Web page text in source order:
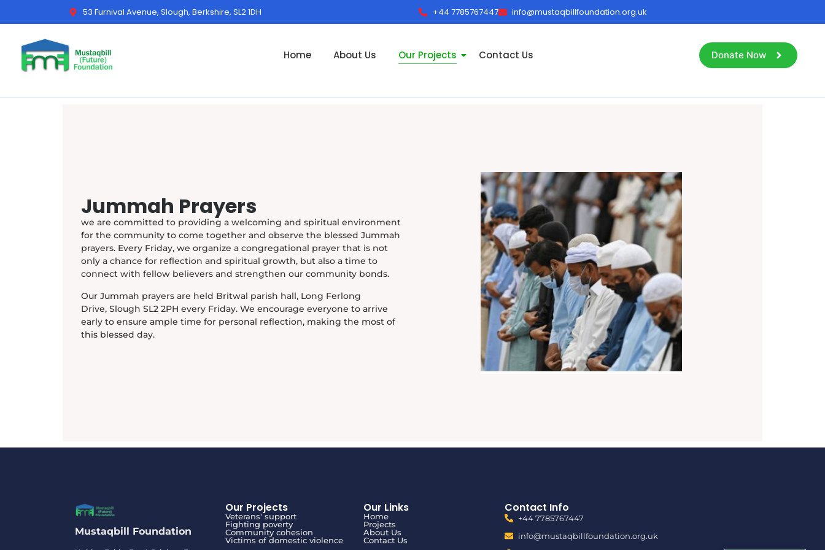
53 Furnival Avenue, Slough, Berkshire, SL2 1DH +44 7785767447 info@mustaqbillfoundation.org.uk
Home About Us Our Projects Contact Us Donate Now
Jummah Prayers
we are committed to providing a welcoming and spiritual environment
for the community to come together and observe the blessed Jummah
prayers. Every Friday, we organize a congregational prayer that is not
only a chance for reflection and spiritual growth, but also a time to
connect with fellow believers and strengthen our community bonds.
Our Jummah prayers are held Britwal parish hall, Long Ferlong
Drive, Slough SL2 2PH every Friday. We encourage everyone to arrive
early to ensure ample time for personal reflection, making the most of
this blessed day.
Mustaqbill Foundation
Our Projects
Veterans' support
Fighting poverty
Community cohesion
Victims of domestic violence
Our Links
Home
Projects
About Us
Contact Us
Contact Info
+44 7785767447
info@mustaqbillfoundation.org.uk